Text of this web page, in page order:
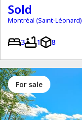
Sold
Montréal (Saint-Léonard)
3 1 8
for sale